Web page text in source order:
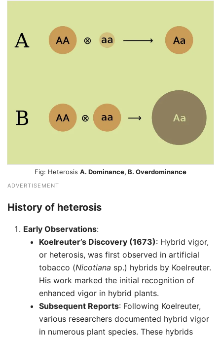
Heterosis A. Dominance, B. Overdominance
ADVERTISEMENT
History of heterosis
Early Observations:
Koelreuter’s Discovery (1673): Hybrid vigor,
or heterosis, was first observed in artificial
tobacco (Nicotiana sp.) hybrids by Koelreuter.
His work marked the initial recognition of
enhanced vigor in hybrid plants.
Subsequent Reports: Following Koelreuter,
various researchers documented hybrid vigor
in numerous plant species. These hybrids